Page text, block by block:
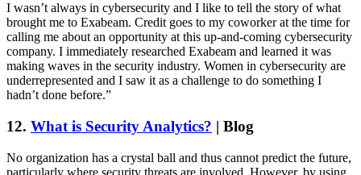
I wasn’t always in cybersecurity and I like to tell the story of what
brought me to Exabeam. Credit goes to my coworker at the time for
calling me about an opportunity at this up-and-coming cybersecurity
company. I immediately researched Exabeam and learned it was
making waves in the security industry. Women in cybersecurity are
underrepresented and I saw it as a challenge to do something I
hadn’t done before.”
12. What is Security Analytics? | Blog
No organization has a crystal ball and thus cannot predict the future,
particularly where security threats are involved. However, by using